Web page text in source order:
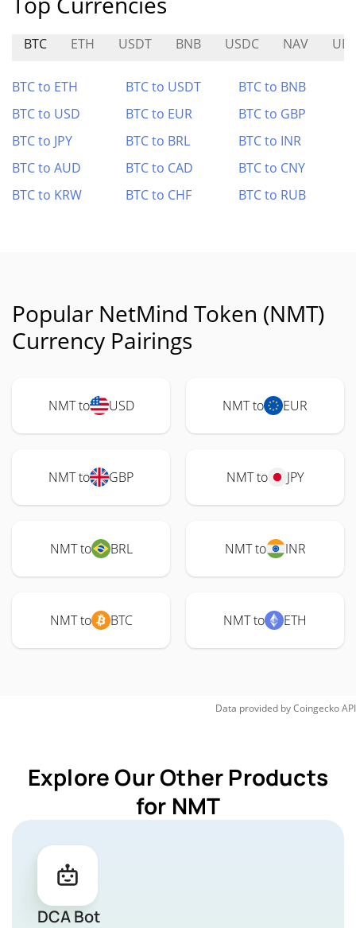
BTC ETH USDT BNB USDC NAV
BTC to ETH BTC to USDT
BTC to BNB
BTC to USD
BTC to EUR
BTC to GBP
BTC to JPY
BTC to BRL
BTC to INR
BTC to AUD
BTC to CAD
BTC to CNY
BTC to KRW
BTC to CHF BTC to RUB
Popular NetMind Token (NMT)
Currency Pairings
NMT to USD NMT to EUR
NMT to GBP NMT to JPY
NMT to BRL NMT to INR
NMT to BTC NMT to ETH
Data provided byCoingeckoAPI
Explore Our Other Products
for NMT
DCA Bot